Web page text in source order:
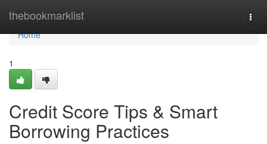
thebookmarklist
Home
Home
1
Credit Score Tips & Smart
Borrowing Practices